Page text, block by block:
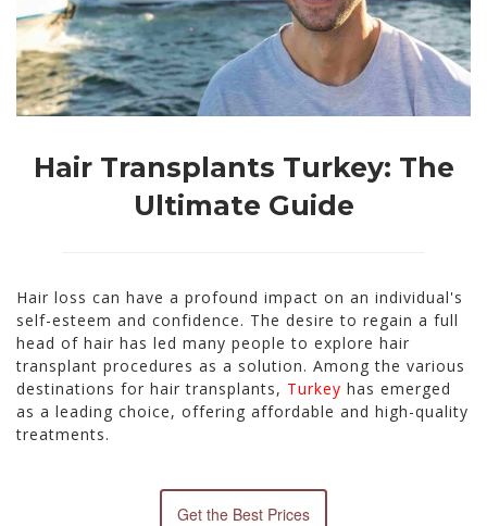
Hair Transplants Turkey: The
Ultimate Guide
Hair loss can have a profound impact on an individual's
self-esteem and confidence. The desire to regain a full
head of hair has led many people to explore hair
transplant procedures as a solution. Among the various
destinations for hair transplants, Turkey has emerged
as a leading choice, offering affordable and high-quality
treatments.
Get the Best Prices